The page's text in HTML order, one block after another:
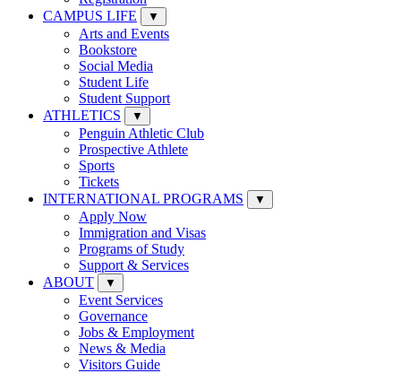
CAMPUS LIFE
▼
Arts and Events
Bookstore
Social Media
Student Life
Student Support
ATHLETICS
▼
Penguin Athletic Club
Prospective Athlete
Sports
Tickets
INTERNATIONAL PROGRAMS
▼
Apply Now
Immigration and Visas
Programs of Study
Support & Services
ABOUT
▼
Event Services
Governance
Jobs & Employment
News & Media
Visitors Guide